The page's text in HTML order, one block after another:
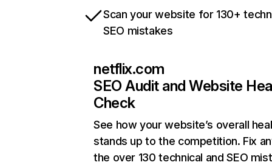
Scan your website for 130+
SEO mistakes
netflix.com
SEO Audit and Website
Check
See how your website’s overall
stands up to the competition. Fix
the over 130 technical and SEO